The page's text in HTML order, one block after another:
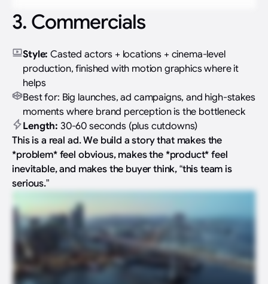
3. Commercials
Style:Casted actors + locations + cinema-level
production, finished with motion graphics where it
helps
Best for: Big launches, ad campaigns, and high-stakes
moments where brand perception is the bottleneck
Length: 30-60 seconds (plus cutdowns)
This is a real ad. We build a story that makes the
*problem* feel obvious, makes the *product* feel
inevitable, and makes the buyer think, “this team is
serious.”